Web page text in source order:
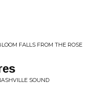
FALLS FROM THE ROSE
SOUND